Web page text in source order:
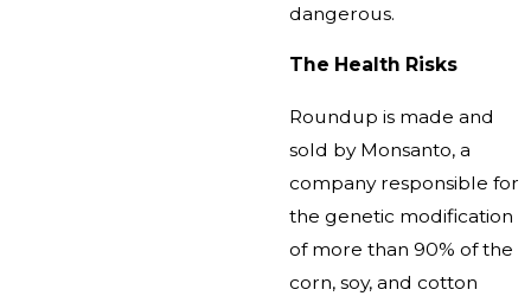
dangerous.
The Health Risks
Roundup is made and
sold by Monsanto, a
company responsible for
the genetic modification
of more than 90% of the
corn, soy, and cotton